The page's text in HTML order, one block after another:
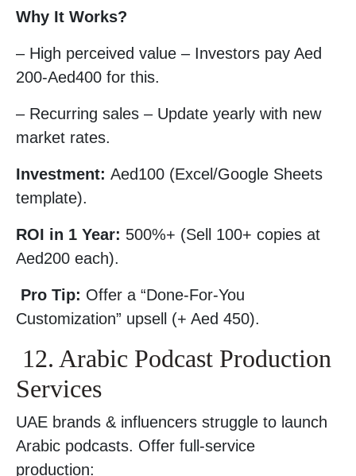
Why It Works?
– High perceived value – Investors pay Aed
200-Aed400 for this.
– Recurring sales – Update yearly with new
market rates.
Investment: Aed100 (Excel/Google Sheets
template).
ROI in 1 Year: 500%+ (Sell 100+ copies at
Aed200 each).
Pro Tip: Offer a “Done-For-You
Customization” upsell (+ Aed 450).
12. Arabic Podcast Production
Services
UAE brands & influencers struggle to launch
Arabic podcasts. Offer full-service
production: